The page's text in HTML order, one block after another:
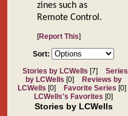
zines such as
Remote Control.
[Report This]
Sort:
Stories by LCWells [7]
Series
by LCWells [0]
Reviews by
LCWells [0] Favorite Series [0]
LCWells's Favorites [0]
Stories by LCWells